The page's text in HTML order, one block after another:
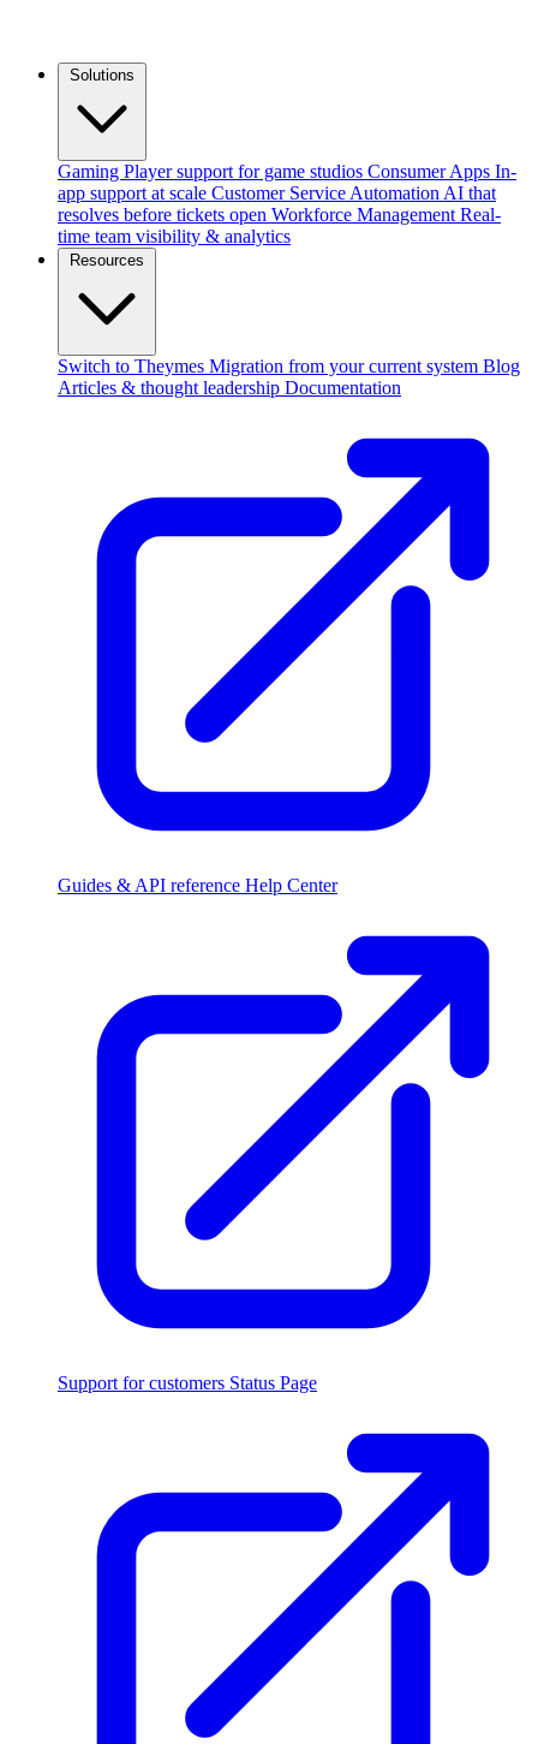
Gaming Player support for game studios Consumer Apps In-
app support at scale Customer Service Automation AI that
resolves before tickets open Workforce Management Real-
time team visibility & analytics
Switch to Theymes Migration from your current system Blog
Articles & thought leadership Documentation
Guides & API reference Help Center
Support for customers Status Page